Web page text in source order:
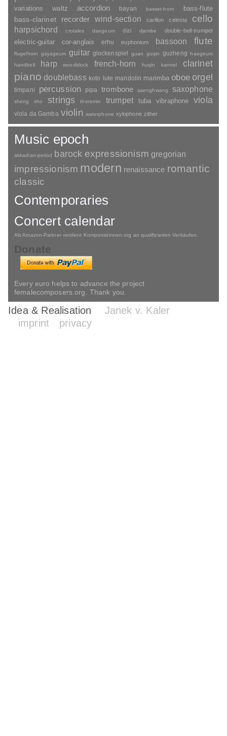
variations waltz accordion bayan basset-horn bass-flute
bass-clarinet recorder wind-section carillon celesta cello
harpsichord crotales daegeum dizi djembe double-bell-trumpet
electric-guitar cor-anglais erhu euphonium bassoon flute
flugelhorn gayageum guitar glockenspiel guan guqin guzheng haegeum
handbell
harp woodblock french-horn huqin kannel clarinet
piano doublebass koto lute mandolin marimba oboe orgel
timpani percussion pipa trombone saenghwang saxophone
sheng sho strings theremin trumpet tuba vibraphone viola
viola da Gamba violin waterphone xylophone zither
Music epoch
akkadian-period barock expressionism gregorian
impressionism modern renaissance romantic
classic
Contemporaries
Concert calendar
Als Amazon-Partner verdient Komponistinnen.org an qualifizierten Verkäufen.
Donate
Every euro helps to advance the project
femalecomposers.org. Thank you.
Idea & Realisation
Janek v. Kaler
imprint
privacy